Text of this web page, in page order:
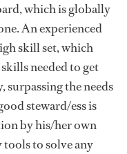
which is globally
An experienced
skill set, which
needed to get
the needs
steward/ess is
by his/her own
tools to solve any